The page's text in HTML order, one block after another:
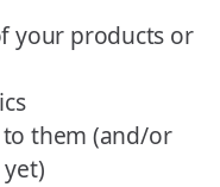
your products or
them (and/or